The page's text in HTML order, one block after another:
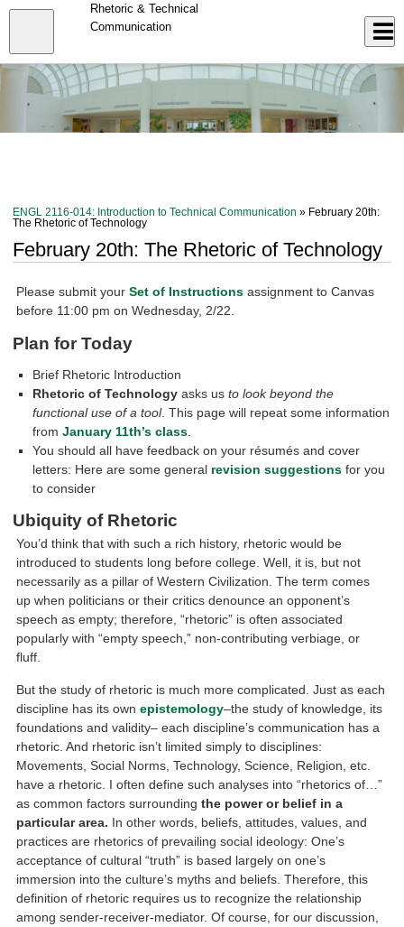
Skip
content
Rhetoric & Technical
Communication
ENGL 2116-014: Introduction to Technical Communication » February 20th:
The Rhetoric of Technology
February 20th: The Rhetoric of Technology
Please submit yourSet of Instructions assignment to Canvas
before 11:00 pm on Wednesday, 2/22.
Plan for Today
Brief Rhetoric Introduction
Rhetoric of Technology asks usto look beyond the
functional use of a tool. This page will repeat some information
fromJanuary 11th’s class
You should all have feedback on your résumés and cover
letters: Here are some general revision suggestions for you
to consider
Ubiquity of Rhetoric
You’d think that with such a rich history, rhetoric would be
introduced to students long before college. Well, it is, but not
necessarily as a pillar of Western Civilization. The term comes
up when politicians or their critics denounce an opponent’s
speech as empty; therefore, “rhetoric” is often associated
popularly with “empty speech,” non-contributing verbiage, or
fluff.
But the study of rhetoric is much more complicated. Just as each
discipline has its ownepistemology–the study of knowledge, its
foundations and validity– each discipline’s communication has a
rhetoric. And rhetoric isn’t limited simply to disciplines:
Movements, Social Norms, Technology, Science, Religion, etc.
have a rhetoric. I often define such analyses into “rhetorics of…”
as common factors surroundingthe power or belief in a
particular area. In other words, beliefs, attitudes, values, and
practices are rhetorics of prevailing social ideology: One’s
acceptance of cultural “truth” is based largely on one’s
immersion into the culture’s myths and beliefs. Therefore, this
definition of rhetoric requires us to recognize the relationship
among sender-receiver-mediator. Of course, for our discussion,
Close
menu
Log In